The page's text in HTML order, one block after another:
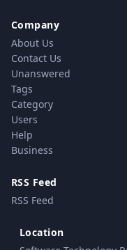
Company
About Us
Contact Us
Unanswered
Tags
Category
Users
Help
Business
RSS Feed
RSS Feed
Location